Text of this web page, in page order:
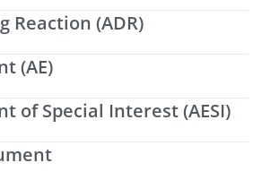
Reaction (ADR)
(AE)
of Special Interest (AESI)